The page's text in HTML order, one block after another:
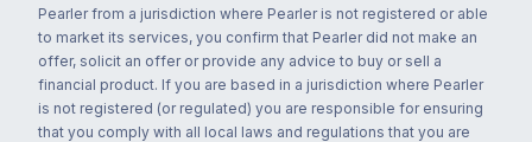
Pearler from a jurisdiction where Pearler is not registered or able
to market its services, you confirm that Pearler did not make an
offer, solicit an offer or provide any advice to buy or sell a
financial product. If you are based in a jurisdiction where Pearler
is not registered (or regulated) you are responsible for ensuring
that you comply with all local laws and regulations that you are